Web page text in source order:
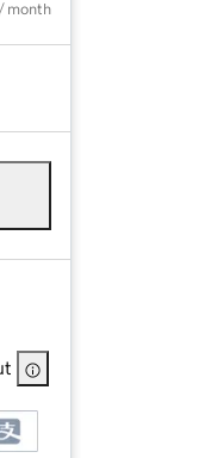
/ month